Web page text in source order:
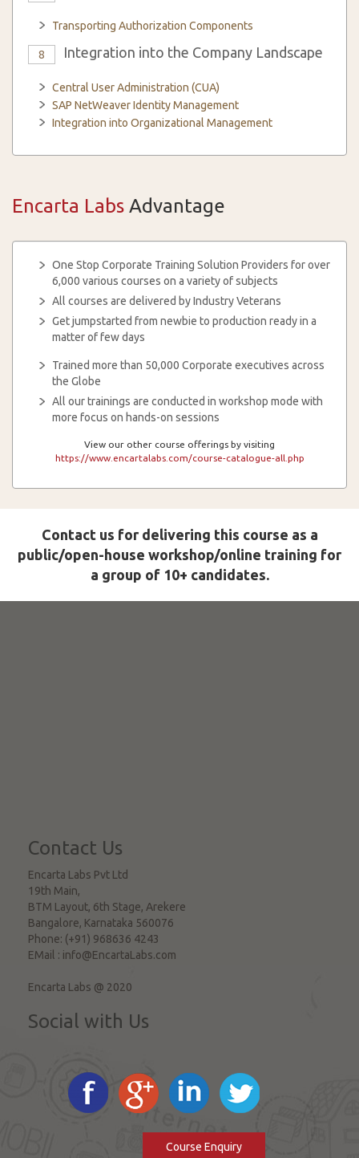
Transporting Authorization Components
8 Integration into the Company Landscape
Central User Administration (CUA)
SAP NetWeaver Identity Management
Integration into Organizational Management
Encarta Labs Advantage
One Stop Corporate Training Solution Providers for over
6,000 various courses on a variety of subjects
All courses are delivered by Industry Veterans
Get jumpstarted from newbie to production ready in a
matter of few days
Trained more than 50,000 Corporate executives across
the Globe
All our trainings are conducted in workshop mode with
more focus on hands-on sessions
View our other course offerings by visiting
https://www.encartalabs.com/course-catalogue-all.php
Contact us for delivering this course as a
public/open-house workshop/online training for
a group of 10+ candidates.
Contact Us
Encarta Labs Pvt Ltd
19th Main,
BTM Layout, 6th Stage, Arekere
Bangalore, Karnataka 560076
Phone: (+91) 968636 4243
EMail : info@EncartaLabs.com
Encarta Labs @ 2020
Social with Us
Course Enquiry